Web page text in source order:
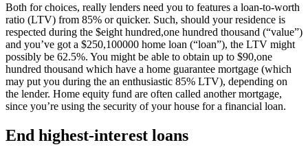
Both for choices, really lenders need you to features a loan-to-worth
ratio (LTV) from 85% or quicker. Such, should your residence is
respected during the $eight hundred,one hundred thousand (“value”)
and you’ve got a $250,100000 home loan (“loan”), the LTV might
possibly be 62.5%. You might be able to obtain up to $90,one
hundred thousand which have a home guarantee mortgage (which
may put you during the an enthusiastic 85% LTV), depending on
the lender. Home equity fund are often called another mortgage,
since you’re using the security of your house for a financial loan.
End highest-interest loans